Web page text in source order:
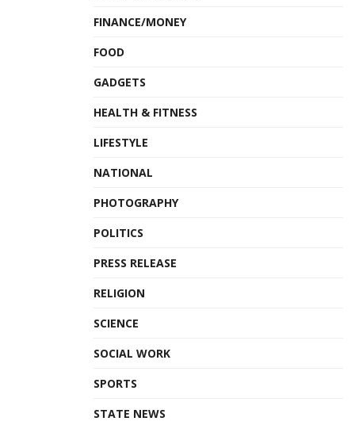
FINANCE/MONEY
FOOD
GADGETS
HEALTH & FITNESS
LIFESTYLE
NATIONAL
PHOTOGRAPHY
POLITICS
PRESS RELEASE
RELIGION
SCIENCE
SOCIAL WORK
SPORTS
STATE NEWS